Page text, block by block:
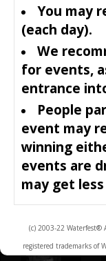
You may
(each day).
We
for events,
entrance
People
event may
winning
events are
may get
(c) 2003-22 Waterfest®
registered trademarks of